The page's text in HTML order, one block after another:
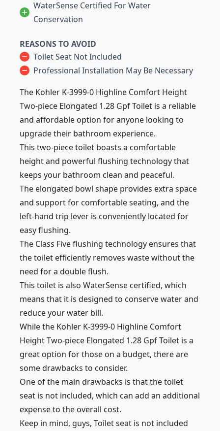
WaterSense Certified For Water
Conservation
REASONS TO AVOID
Toilet Seat Not Included
Professional Installation May Be Necessary
The Kohler K-3999-0 Highline Comfort Height
Two-piece Elongated 1.28 Gpf Toilet is a reliable
and affordable option for anyone looking to
upgrade their bathroom experience.
This two-piece toilet boasts a comfortable
height and powerful flushing technology that
keeps your bathroom clean and peaceful.
The elongated bowl shape provides extra space
and support for comfortable seating, and the
left-hand trip lever is conveniently located for
easy flushing.
The Class Five flushing technology ensures that
the toilet efficiently removes waste without the
need for a double flush.
This toilet is also WaterSense certified, which
means that it is designed to conserve water and
reduce your water bill.
While the Kohler K-3999-0 Highline Comfort
Height Two-piece Elongated 1.28 Gpf Toilet is a
great option for those on a budget, there are
some drawbacks to consider.
One of the main drawbacks is that the toilet
seat is not included, which can add an additional
expense to the overall cost.
Keep in mind, guys, Toilet seat is not included